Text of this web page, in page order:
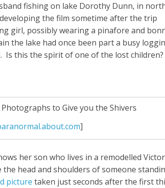
fishing on lake Dorothy Dunn, in
the film sometime after the trip
girl, possibly wearing a pinafore and
the lake had once been part a busy
Is this the spirit of one of the lost children?
]
her son who lives in a remodelled
the head and shoulders of someone
picture taken just seconds after the first